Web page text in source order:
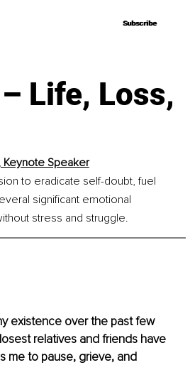
Subscribe
Subscribe
Life, Loss,
Keynote Speaker
to eradicate self-doubt, fuel
significant emotional
stress and struggle.
existence over the past few
relatives and friends have
me to pause, grieve, and